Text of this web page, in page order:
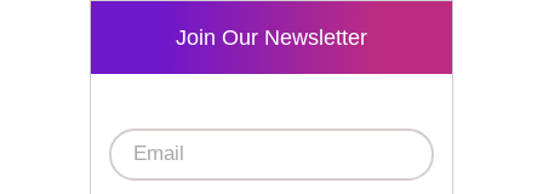
Join Our Newsletter